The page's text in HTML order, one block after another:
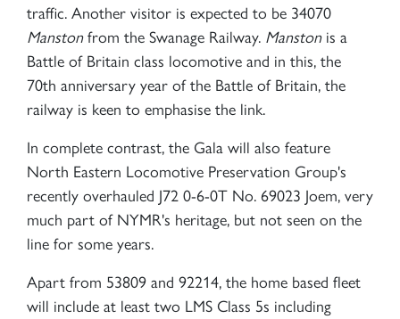
traffic. Another visitor is expected to be 34070
Manstonfrom the Swanage Railway. Manstonis a
Battle of Britain class locomotive and in this, the
70th anniversary year of the Battle of Britain, the
railway is keen to emphasise the link.
In complete contrast, the Gala will also feature
North Eastern Locomotive Preservation Group's
recently overhauled J72 0-6-0T No. 69023 Joem, very
much part of NYMR's heritage, but not seen on the
line for some years.
Apart from 53809 and 92214, the home based fleet
will include at least two LMS Class 5s including